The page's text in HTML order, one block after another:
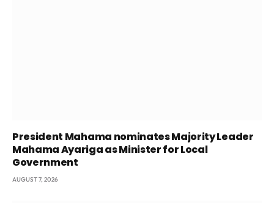
President Mahama nominates Majority Leader
Mahama Ayariga as Minister for Local
Government
AUGUST 7, 2026